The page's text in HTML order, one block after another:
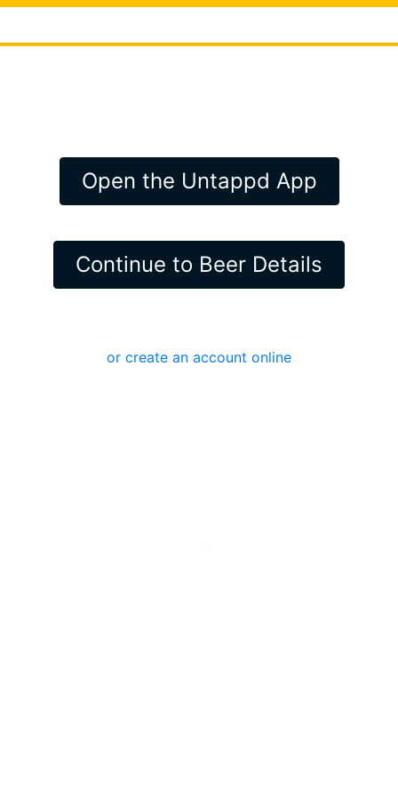
Open the Untappd App
Continue to Beer Details
or create an account online